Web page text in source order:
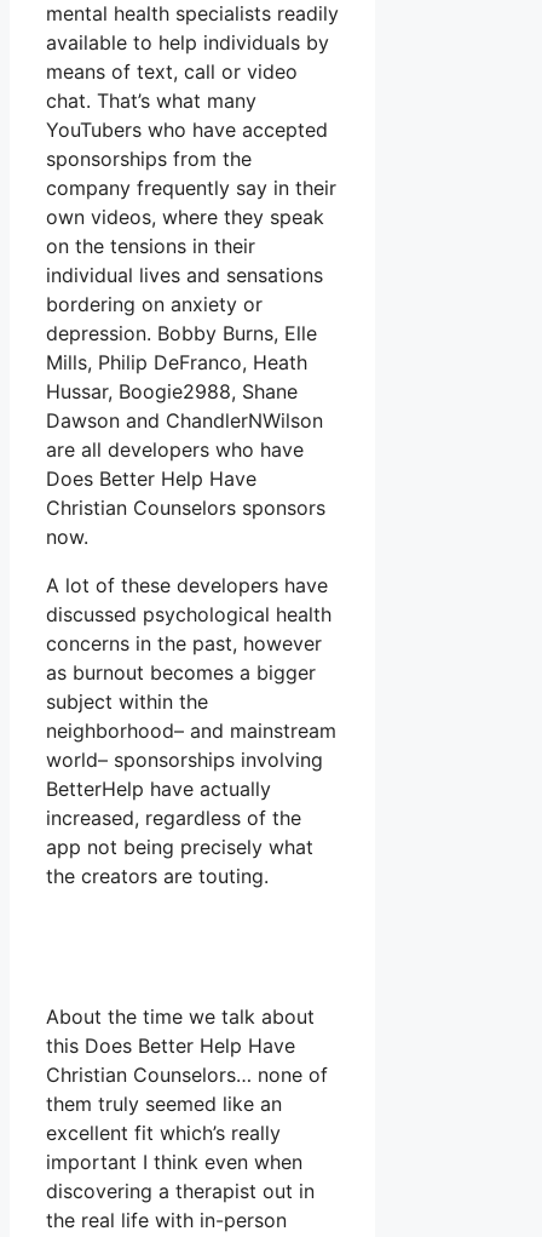
mental health specialists readily
available to help individuals by
means of text, call or video
chat. That’s what many
YouTubers who have accepted
sponsorships from the
company frequently say in their
own videos, where they speak
on the tensions in their
individual lives and sensations
bordering on anxiety or
depression. Bobby Burns, Elle
Mills, Philip DeFranco, Heath
Hussar, Boogie2988, Shane
Dawson and ChandlerNWilson
are all developers who have
Does Better Help Have
Christian Counselors sponsors
now.
A lot of these developers have
discussed psychological health
concerns in the past, however
as burnout becomes a bigger
subject within the
neighborhood– and mainstream
world– sponsorships involving
BetterHelp have actually
increased, regardless of the
app not being precisely what
the creators are touting.
About the time we talk about
this Does Better Help Have
Christian Counselors… none of
them truly seemed like an
excellent fit which’s really
important I think even when
discovering a therapist out in
the real life with in-person